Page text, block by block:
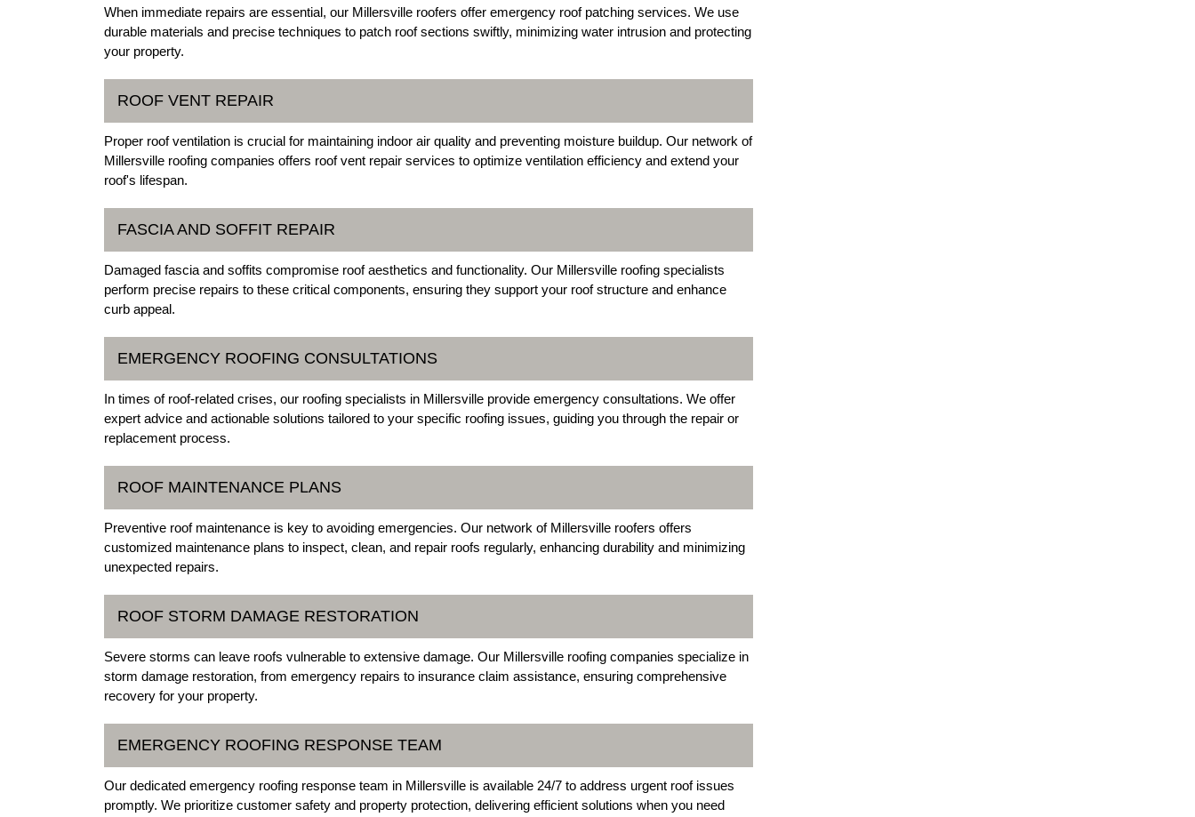
When immediate repairs are essential, our Millersville roofers offer emergency roof patching services. We use
durable materials and precise techniques to patch roof sections swiftly, minimizing water intrusion and protecting
your property.
ROOF VENT REPAIR
Proper roof ventilation is crucial for maintaining indoor air quality and preventing moisture buildup. Our network of
Millersville roofing companies offers roof vent repair services to optimize ventilation efficiency and extend your
roof's lifespan.
FASCIA AND SOFFIT REPAIR
Damaged fascia and soffits compromise roof aesthetics and functionality. Our Millersville roofing specialists
perform precise repairs to these critical components, ensuring they support your roof structure and enhance
curb appeal.
EMERGENCY ROOFING CONSULTATIONS
In times of roof-related crises, our roofing specialists in Millersville provide emergency consultations. We offer
expert advice and actionable solutions tailored to your specific roofing issues, guiding you through the repair or
replacement process.
ROOF MAINTENANCE PLANS
Preventive roof maintenance is key to avoiding emergencies. Our network of Millersville roofers offers
customized maintenance plans to inspect, clean, and repair roofs regularly, enhancing durability and minimizing
unexpected repairs.
ROOF STORM DAMAGE RESTORATION
Severe storms can leave roofs vulnerable to extensive damage. Our Millersville roofing companies specialize in
storm damage restoration, from emergency repairs to insurance claim assistance, ensuring comprehensive
recovery for your property.
EMERGENCY ROOFING RESPONSE TEAM
Our dedicated emergency roofing response team in Millersville is available 24/7 to address urgent roof issues
promptly. We prioritize customer safety and property protection, delivering efficient solutions when you need